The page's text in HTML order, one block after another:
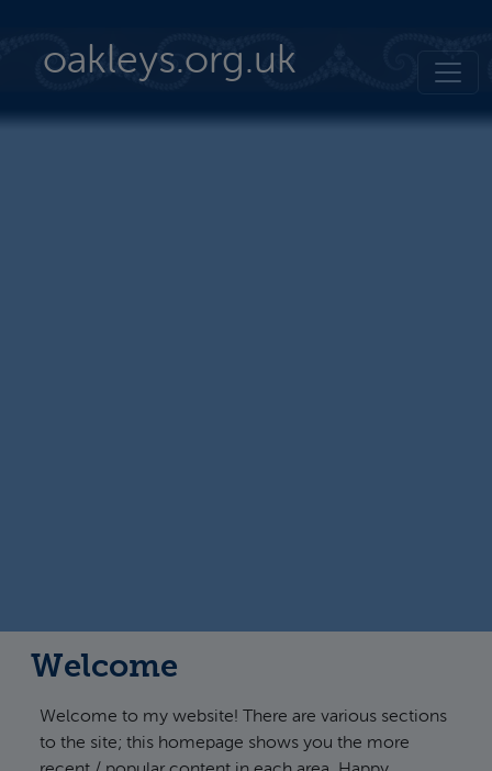
oakleys.org.uk
Welcome
Welcome to my website! There are various sections
to the site; this homepage shows you the more